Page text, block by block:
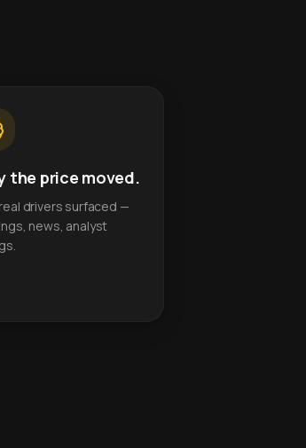
the price moved.
drivers surfaced —
news, analyst